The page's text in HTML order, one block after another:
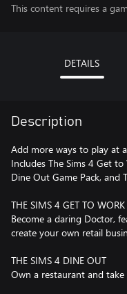
This content requires a
DETAILS
Description
Add more ways to play at
Includes The Sims 4 Get to
Dine Out Game Pack, and
THE SIMS 4 GET TO WORK
Become a daring Doctor,
create your own retail
THE SIMS 4 DINE OUT
Own a restaurant and